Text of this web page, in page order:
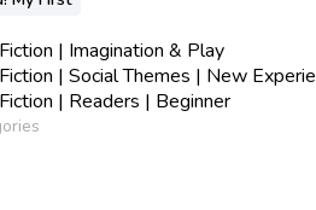
| Imagination & Play
| Social Themes | New
| Readers | Beginner